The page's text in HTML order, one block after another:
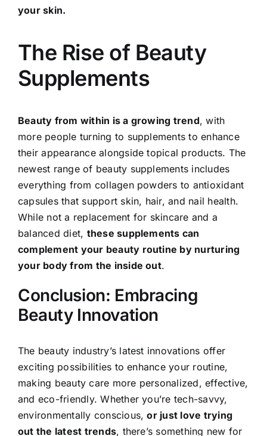
your skin.
The Rise of Beauty
Supplements
Beauty from within is a growing trend, with
more people turning to supplements to enhance
their appearance alongside topical products. The
newest range of beauty supplements includes
everything from collagen powders to antioxidant
capsules that support skin, hair, and nail health.
While not a replacement for skincare and a
balanced diet, these supplements can
complement your beauty routine by nurturing
your body from the inside out.
Conclusion: Embracing
Beauty Innovation
The beauty industry’s latest innovations offer
exciting possibilities to enhance your routine,
making beauty care more personalized, effective,
and eco-friendly. Whether you’re tech-savvy,
environmentally conscious,or just love trying
out the latest trends, there’s something new for